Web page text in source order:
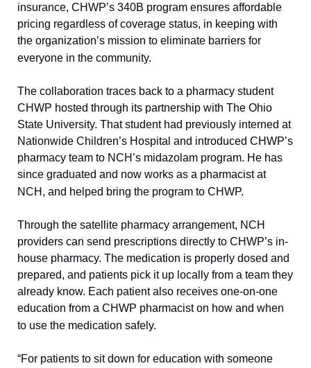
insurance, CHWP’s 340B program ensures affordable
pricing regardless of coverage status, in keeping with
the organization’s mission to eliminate barriers for
everyone in the community.
The collaboration traces back to a pharmacy student
CHWP hosted through its partnership with The Ohio
State University. That student had previously interned at
Nationwide Children’s Hospital and introduced CHWP’s
pharmacy team to NCH’s midazolam program. He has
since graduated and now works as a pharmacist at
NCH, and helped bring the program to CHWP.
Through the satellite pharmacy arrangement, NCH
providers can send prescriptions directly to CHWP’s in-
house pharmacy. The medication is properly dosed and
prepared, and patients pick it up locally from a team they
already know. Each patient also receives one-on-one
education from a CHWP pharmacist on how and when
to use the medication safely.
“For patients to sit down for education with someone